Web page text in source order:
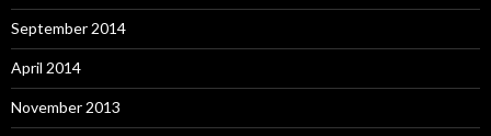
September 2014
April 2014
November 2013